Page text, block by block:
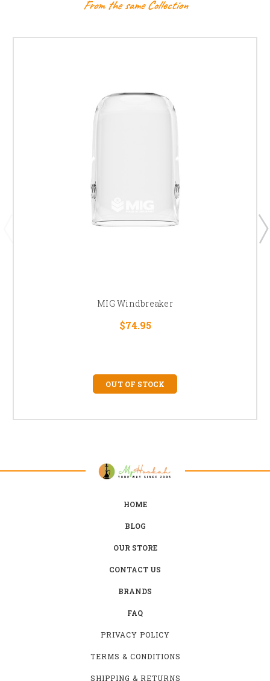
From the same Collection
MIG Windbreaker
$74.95
OUT OF STOCK
HOME
BLOG
OUR STORE
CONTACT US
BRANDS
FAQ
PRIVACY POLICY
TERMS & CONDITIONS
SHIPPING & RETURNS